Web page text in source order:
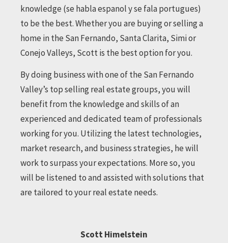
knowledge (se habla espanol y se fala portugues)
to be the best. Whether you are buying or selling a
home in the San Fernando, Santa Clarita, Simi or
Conejo Valleys, Scott is the best option for you.
By doing business with one of the San Fernando
Valley’s top selling real estate groups, you will
benefit from the knowledge and skills of an
experienced and dedicated team of professionals
working for you. Utilizing the latest technologies,
market research, and business strategies, he will
work to surpass your expectations. More so, you
will be listened to and assisted with solutions that
are tailored to your real estate needs.
Scott Himelstein